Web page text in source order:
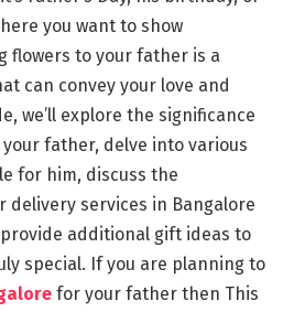
you want to show
flowers to your father is a
can convey your love and
we’ll explore the significance
father, delve into various
for him, discuss the
delivery services in Bangalore
additional gift ideas to
special. If you are planning to
for your father then This